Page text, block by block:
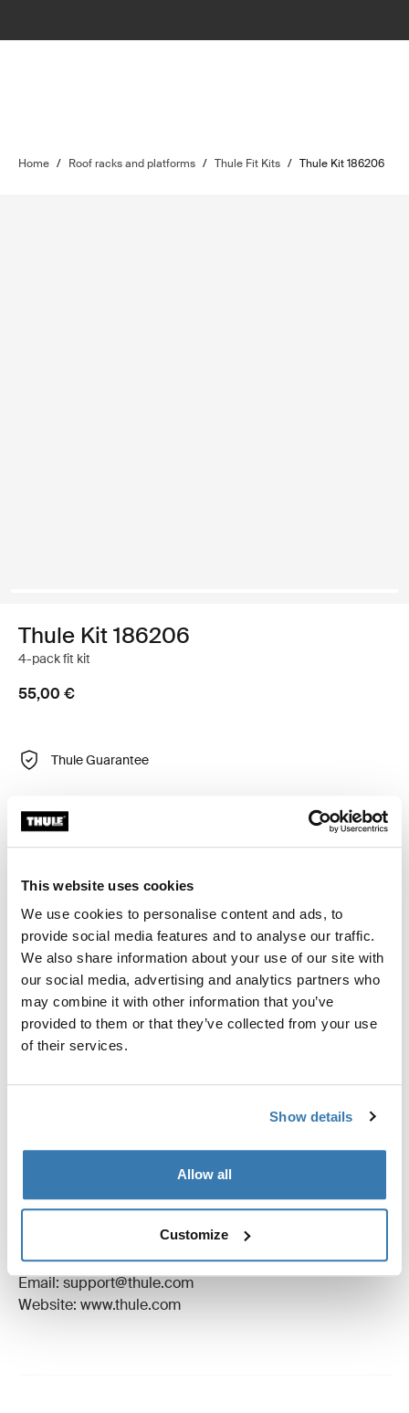
This website uses cookies
We use cookies to personalise content and ads, to
provide social media features and to analyse our traffic.
We also share information about your use of our site with
our social media, advertising and analytics partners who
may combine it with other information that you’ve
provided to them or that they’ve collected from your use
of their services.
Show details
Allow all
Customize
Home / Roof racks and platforms / Thule Fit Kits / Thule Kit 186206
Thule Kit 186206
4-pack fit kit
55,00 €
Thule Guarantee
Custom fit kit for mounting a Thule roof rack to vehicles
Toggle features
All features
Toggle techspec
Technical specifications
Toggle guides and instructions
Instructions
Manufacturing information
Trademark Registered: Thule Sweden AB
Manufacturer Name: Thule Sweden
Manufacturer Address: Borggatan 5, 335 73
Hillerstorp, Sweden
Email: support@thule.com
Website: www.thule.com